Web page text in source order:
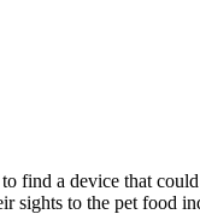
find a device that
sights to the pet food